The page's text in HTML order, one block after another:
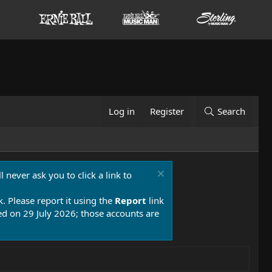
Log in Register Search
never ask you to click a link to
Please report it using the Report link
on 29 July 2026; those accounts are